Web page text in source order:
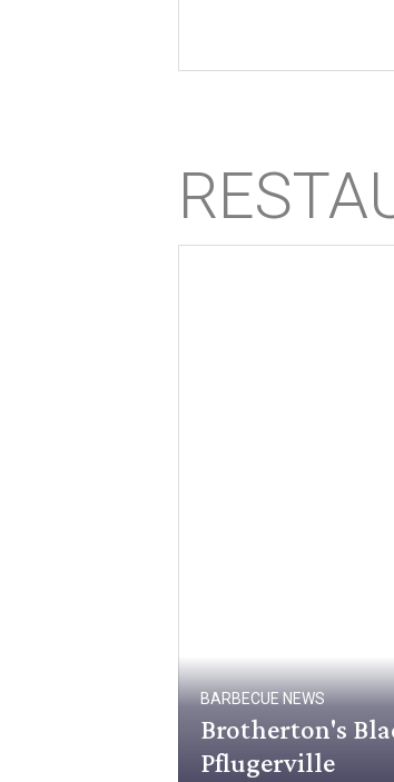
BARBECUE NEWS
Brotherton's
Pflugerville